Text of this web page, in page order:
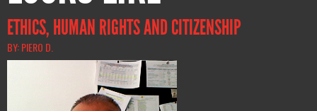
ETHICS, HUMAN RIGHTS AND CITIZENSHIP
BY: PIERO D.